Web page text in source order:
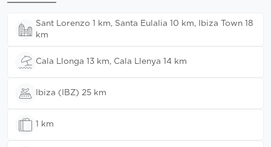
Sant Lorenzo 1 km, Santa Eulalia 10 km, Ibiza Town 18
km
Cala Llonga 13 km, Cala Llenya 14 km
Ibiza (IBZ) 25 km
1 km